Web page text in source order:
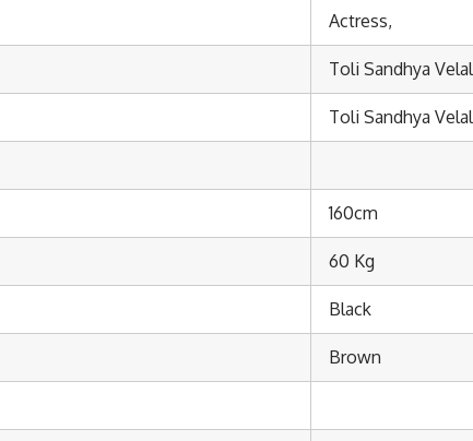
Actress,
Toli Sandhya
Toli Sandhya
160cm
60 Kg
Black
Brown